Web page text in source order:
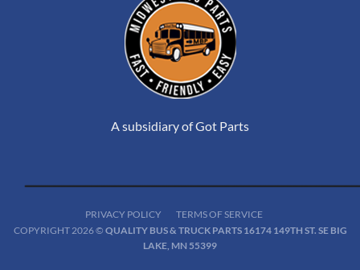
A subsidiary of Got Parts
PRIVACY POLICY
TERMS OF SERVICE
COPYRIGHT 2026 © QUALITY BUS & TRUCK PARTS 16174 149TH ST. SE BIG
LAKE, MN 55399